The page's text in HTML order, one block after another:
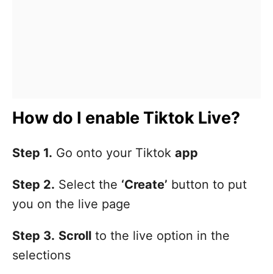
How do I enable Tiktok Live?
Step 1. Go onto your Tiktok app
Step 2. Select the ‘Create’ button to put
you on the live page
Step 3. Scroll to the live option in the
selections